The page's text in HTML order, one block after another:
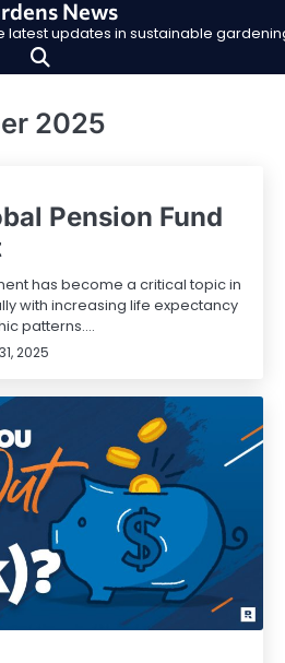
News
latest updates in sustainable
2025
Pension Fund
has become a critical topic in
with increasing life expectancy
patterns.…
2025